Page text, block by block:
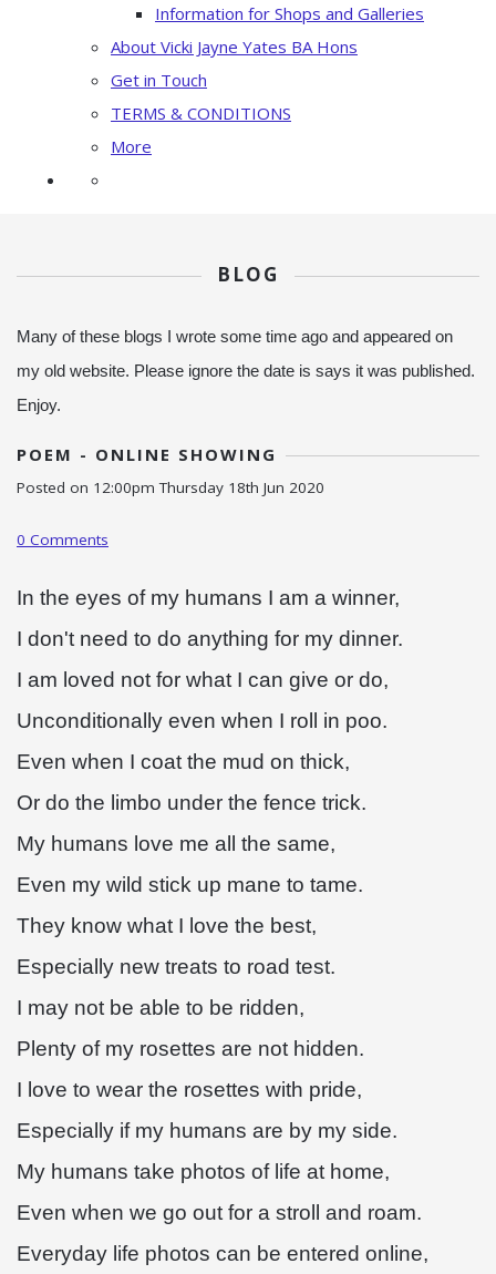
Information for Shops and Galleries
About Vicki Jayne Yates BA Hons
Get in Touch
TERMS & CONDITIONS
More
BLOG
Many of these blogs I wrote some time ago and appeared on
my old website. Please ignore the date is says it was published.
Enjoy.
POEM - ONLINE SHOWING
Posted on 12:00pm Thursday 18th Jun 2020
0 Comments
In the eyes of my humans I am a winner,
I don't need to do anything for my dinner.
I am loved not for what I can give or do,
Unconditionally even when I roll in poo.
Even when I coat the mud on thick,
Or do the limbo under the fence trick.
My humans love me all the same,
Even my wild stick up mane to tame.
They know what I love the best,
Especially new treats to road test.
I may not be able to be ridden,
Plenty of my rosettes are not hidden.
I love to wear the rosettes with pride,
Especially if my humans are by my side.
My humans take photos of life at home,
Even when we go out for a stroll and roam.
Everyday life photos can be entered online,